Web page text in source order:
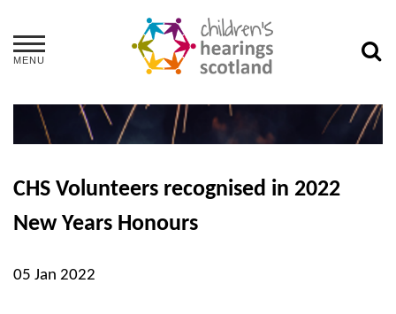
MENU
CHS Volunteers recognised in 2022
New Years Honours
05 Jan 2022